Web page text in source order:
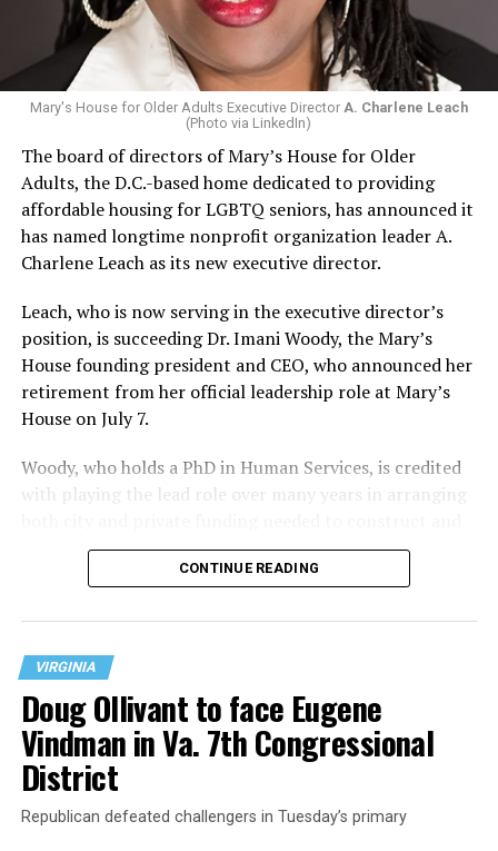
Mary's House for Older Adults Executive Director A. Charlene Leach
(Photo via LinkedIn)
The board of directors of Mary’s House for Older
Adults, the D.C.-based home dedicated to providing
affordable housing for LGBTQ seniors, has announced it
has named longtime nonprofit organization leader A.
Charlene Leach as its new executive director.
Leach, who is now serving in the executive director’s
position, is succeeding Dr. Imani Woody, the Mary’s
House founding president and CEO, who announced her
retirement from her official leadership role at Mary’s
House on July 7.
Woody, who holds a PhD in Human Services, is credited
with playing the lead role over many years in arranging
operate the Mary’s House three-story building located
at 401 Anacostia Road, S.E., in the city’s Fort DuPont
CONTINUE READING
VIRGINIA
Doug Ollivant to face Eugene
Vindman in Va. 7th Congressional
District
Republican defeated challengers in Tuesday’s primary